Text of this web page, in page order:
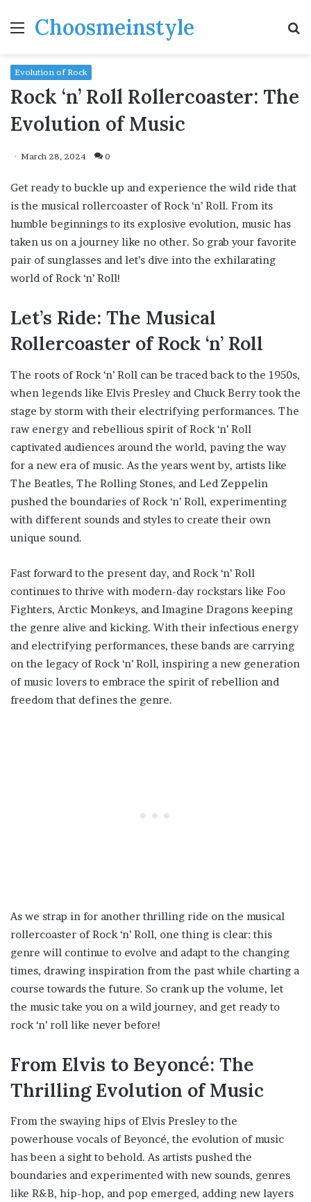
MenuChoosmeinstyle
Evolution of Rock
Rock ‘n’ Roll Rollercoaster: The
Evolution of Music
March 28, 2024 0
Get ready to buckle up and experience the wild ride that
is the musical rollercoaster of Rock ‘n’ Roll. From its
humble beginnings to its explosive evolution, music has
taken us on a journey like no other. So grab your favorite
pair of sunglasses and let’s dive into the exhilarating
world of Rock ‘n’ Roll!
Let’s Ride: The Musical
Rollercoaster of Rock ‘n’ Roll
The roots of Rock ‘n’ Roll can be traced back to the 1950s,
when legends like Elvis Presley and Chuck Berry took the
stage by storm with their electrifying performances. The
raw energy and rebellious spirit of Rock ‘n’ Roll
captivated audiences around the world, paving the way
for a new era of music. As the years went by, artists like
The Beatles, The Rolling Stones, and Led Zeppelin
pushed the boundaries of Rock ‘n’ Roll, experimenting
with different sounds and styles to create their own
unique sound.
Fast forward to the present day, and Rock ‘n’ Roll
continues to thrive with modern-day rockstars like Foo
Fighters, Arctic Monkeys, and Imagine Dragons keeping
the genre alive and kicking. With their infectious energy
and electrifying performances, these bands are carrying
on the legacy of Rock ‘n’ Roll, inspiring a new generation
of music lovers to embrace the spirit of rebellion and
freedom that defines the genre.
As we strap in for another thrilling ride on the musical
rollercoaster of Rock ‘n’ Roll, one thing is clear: this
genre will continue to evolve and adapt to the changing
times, drawing inspiration from the past while charting a
course towards the future. So crank up the volume, let
the music take you on a wild journey, and get ready to
rock ‘n’ roll like never before!
From Elvis to Beyoncé: The
Thrilling Evolution of Music
From the swaying hips of Elvis Presley to the
powerhouse vocals of Beyoncé, the evolution of music
has been a sight to behold. As artists pushed the
boundaries and experimented with new sounds, genres
like R&B, hip-hop, and pop emerged, adding new layers